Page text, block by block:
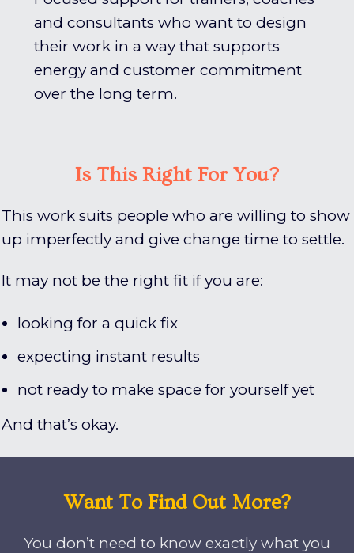
and consultants who want to design
their work in a way that supports
energy and customer commitment
over the long term.
Is This Right For You?
This work suits people who are willing to show
up imperfectly and give change time to settle.
It may not be the right fit if you are:
looking for a quick fix
expecting instant results
not ready to make space for yourself yet
And that’s okay.
Want To Find Out More?
You don’t need to know exactly what you